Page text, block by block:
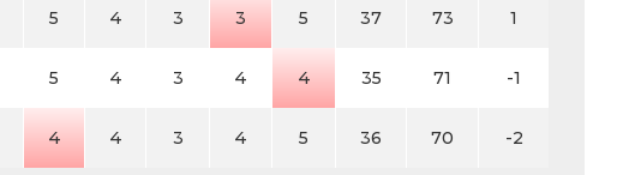
5 4 3 3 5 37 73 1
5 4 3 4 4 35 71 -1
4 4 3 4 5 36 70 -2